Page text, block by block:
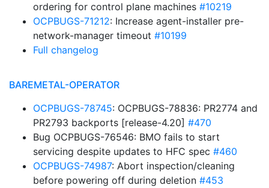
ordering for control plane machines #10219
OCPBUGS-71212: Increase agent-installer pre-
network-manager timeout #10199
Full changelog
BAREMETAL-OPERATOR
OCPBUGS-78745: OCPBUGS-78836: PR2774 and
PR2793 backports [release-4.20] #470
Bug OCPBUGS-76546: BMO fails to start
servicing despite updates to HFC spec #460
OCPBUGS-74987: Abort inspection/cleaning
before powering off during deletion #453